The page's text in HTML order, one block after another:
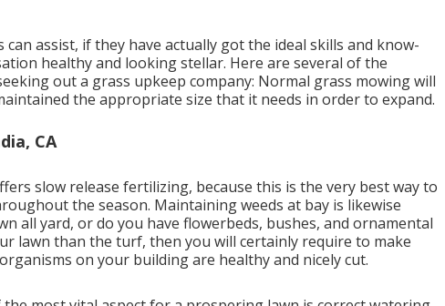
assist, if they have actually got the ideal skills and know-
healthy and looking stellar. Here are several of the
out a grass upkeep company: Normal grass mowing will
the appropriate size that it needs in order to expand.
CA
slow release fertilizing, because this is the very best way to
the season. Maintaining weeds at bay is likewise
all yard, or do you have flowerbeds, bushes, and ornamental
lawn than the turf, then you will certainly require to make
on your building are healthy and nicely cut.